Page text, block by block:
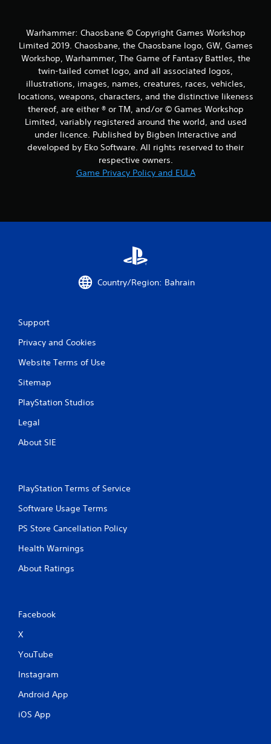
t
i
n
g
s
Warhammer: Chaosbane © Copyright Games Workshop
Limited 2019. Chaosbane, the Chaosbane logo, GW, Games
Workshop, Warhammer, The Game of Fantasy Battles, the
twin-tailed comet logo, and all associated logos,
illustrations, images, names, creatures, races, vehicles,
locations, weapons, characters, and the distinctive likeness
thereof, are either ® or TM, and/or © Games Workshop
Limited, variably registered around the world, and used
under licence. Published by Bigben Interactive and
developed by Eko Software. All rights reserved to their
respective owners.
Game Privacy Policy and EULA
Country/Region: Bahrain
Support
Privacy and Cookies
Website Terms of Use
Sitemap
PlayStation Studios
Legal
About SIE
PlayStation Terms of Service
Software Usage Terms
PS Store Cancellation Policy
Health Warnings
About Ratings
Facebook
X
YouTube
Instagram
Android App
iOS App